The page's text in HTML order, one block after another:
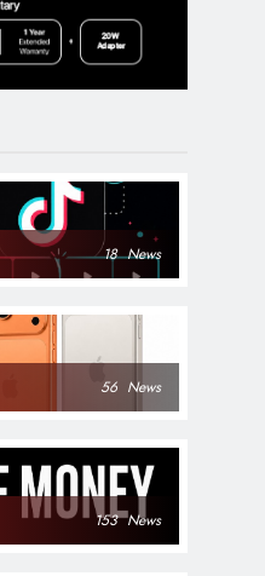
18 News
56 News
153 News